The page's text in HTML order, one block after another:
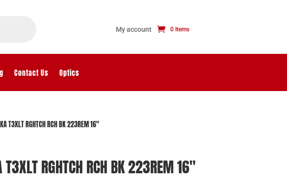
My account 0 Items
Contact Us Optics
T3XLT RGHTCH RCH BK 223REM 16″
T3XLT RGHTCH RCH BK 223REM 16″